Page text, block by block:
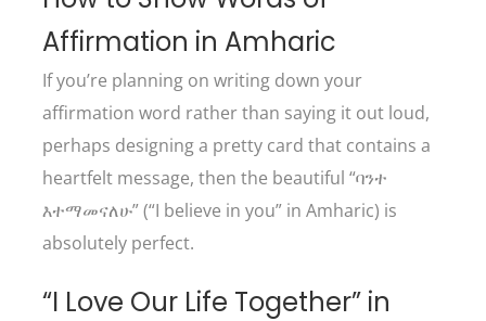
Affirmation in Amharic
If you’re planning on writing down your
affirmation word rather than saying it out loud,
perhaps designing a pretty card that contains a
heartfelt message, then the beautiful “ባንተ
እተማመናለሁ” (“I believe in you” in Amharic) is
absolutely perfect.
“I Love Our Life Together” in